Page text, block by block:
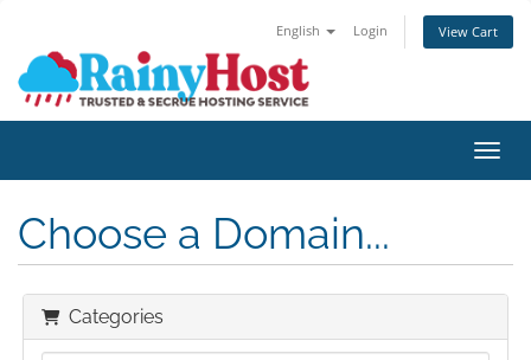
English Login View Cart
Choose a Domain...
Categories